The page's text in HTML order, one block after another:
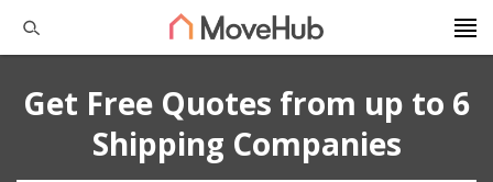
Get Free Quotes from up to 6
Shipping Companies